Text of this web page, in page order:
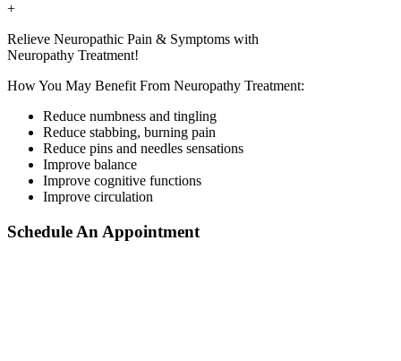
+
Relieve Neuropathic Pain & Symptoms with
Neuropathy Treatment!
How You May Benefit From Neuropathy Treatment:
Reduce numbness and tingling
Reduce stabbing, burning pain
Reduce pins and needles sensations
Improve balance
Improve cognitive functions
Improve circulation
Schedule An Appointment